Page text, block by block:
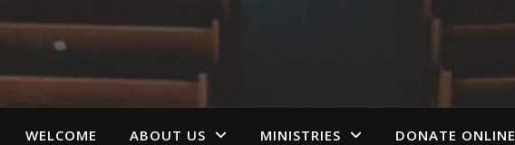
WELCOME ABOUT US MINISTRIES DONATE ONLINE